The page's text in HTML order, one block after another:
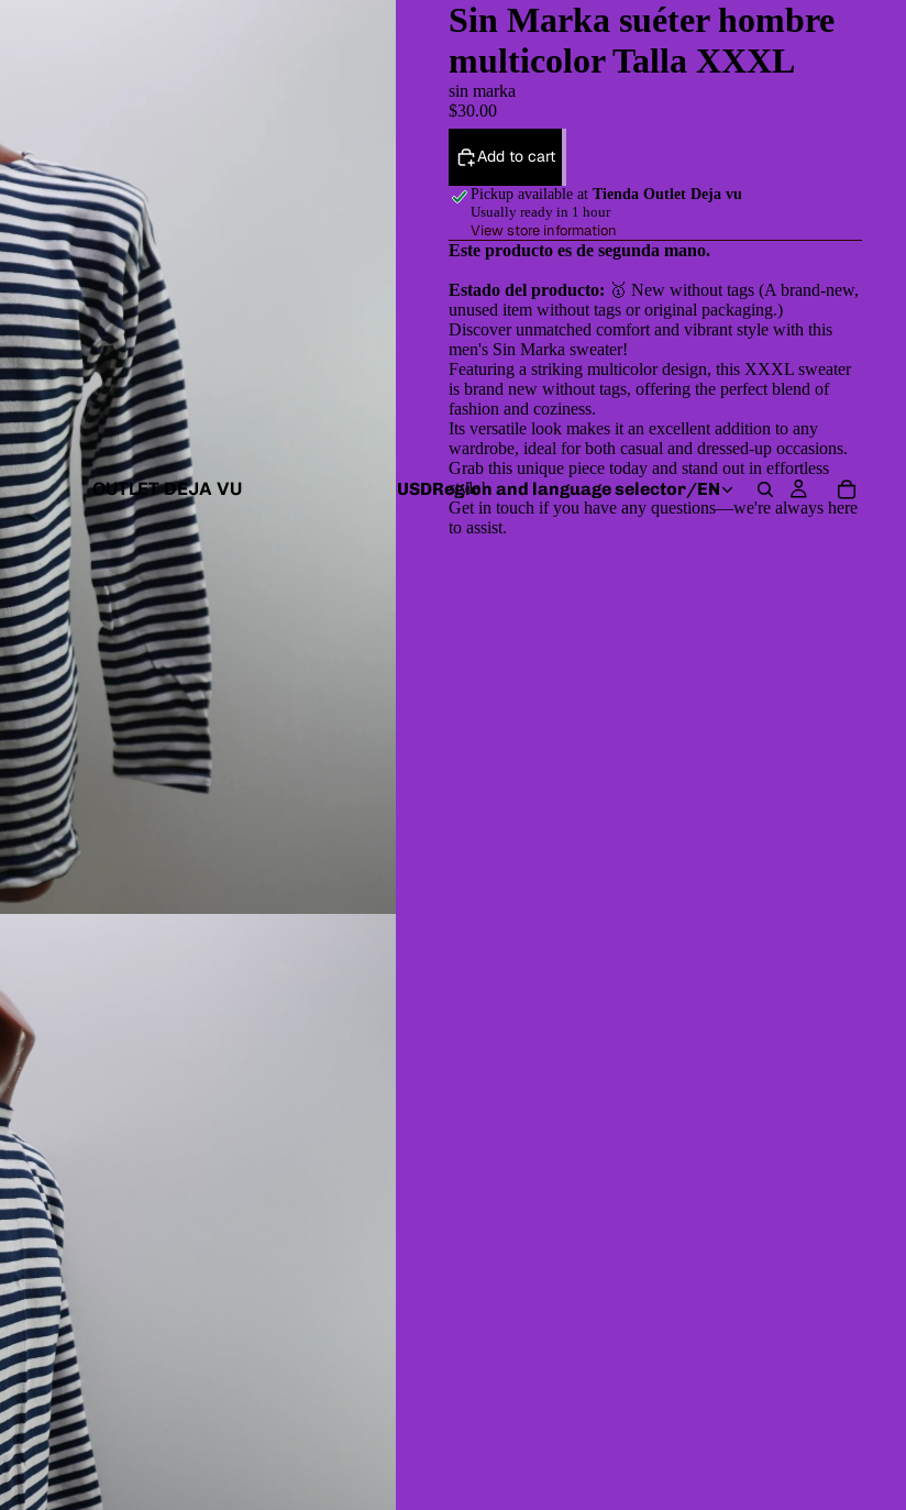
OUTLET DEJA VU USDRegion and language selector/EN
Sin Marka suéter hombre
multicolor Talla XXXL
sin marka
$30.00
Add to cart
Pickup available at Tienda Outlet Deja vu
Usually ready in 1 hour
View store information
Este producto es de segunda mano.
Estado del producto: 🥇 New without tags (A brand-new,
unused item without tags or original packaging.)
Discover unmatched comfort and vibrant style with this
men's Sin Marka sweater!
Featuring a striking multicolor design, this XXXL sweater
is brand new without tags, offering the perfect blend of
fashion and coziness.
Its versatile look makes it an excellent addition to any
wardrobe, ideal for both casual and dressed-up occasions.
Grab this unique piece today and stand out in effortless
style!
Get in touch if you have any questions—we're always here
to assist.